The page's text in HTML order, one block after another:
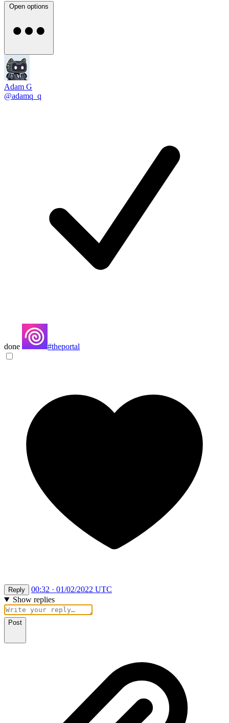
Open options
Adam G
@adamq_q
done #theportal
Reply
00:32 · 01/02/2022 UTC
Show replies
Post